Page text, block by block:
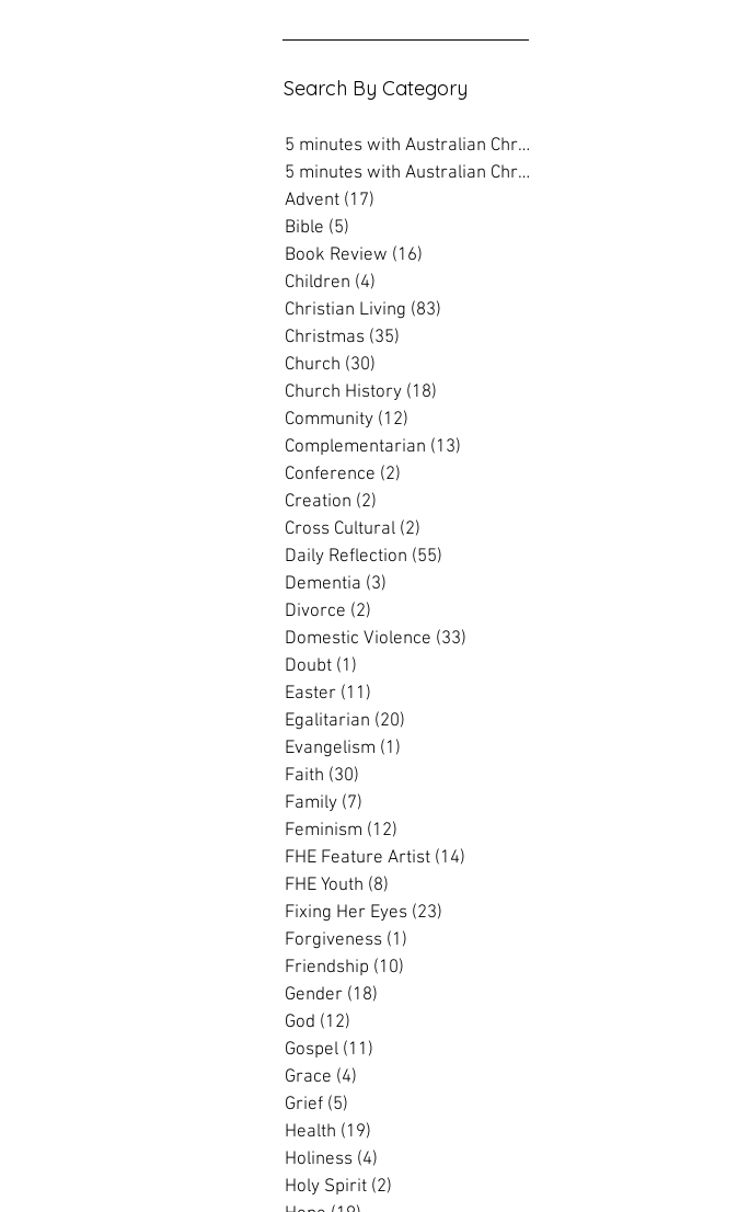
Search By Category
5 minutes with Australian Christian
5 minutes with Australian Christian
Advent (17)
Bible (5)
Book Review (16)
Children (4)
Christian Living (83)
Christmas (35)
Church (30)
Church History (18)
Community (12)
Complementarian (13)
Conference (2)
Creation (2)
Cross Cultural (2)
Daily Reflection (55)
Dementia (3)
Divorce (2)
Domestic Violence (33)
Doubt (1)
Easter (11)
Egalitarian (20)
Evangelism (1)
Faith (30)
Family (7)
Feminism (12)
FHE Feature Artist (14)
FHE Youth (8)
Fixing Her Eyes (23)
Forgiveness (1)
Friendship (10)
Gender (18)
God (12)
Gospel (11)
Grace (4)
Grief (5)
Health (19)
Holiness (4)
Holy Spirit (2)